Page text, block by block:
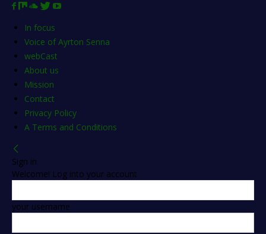
In focus
Voice of Ayrton Senna
webCast
About us
Mission
Contact
Privacy Policy
A Terms and Conditions
Sign in
Welcome! Log into your account
your username